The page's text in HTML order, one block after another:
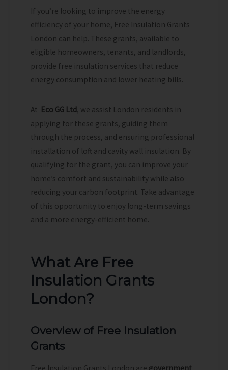
If you’re looking to improve the energy
efficiency of your home, Free Insulation Grants
London can help. These grants, available to
eligible homeowners, tenants, and landlords,
provide free insulation services that reduce
energy consumption and lower heating bills.
At Eco GG Ltd, we assist London residents in
applying for these grants, guiding them
through the process, and ensuring professional
installation of loft and cavity wall insulation. By
qualifying for the grant, you can improve your
home’s comfort and sustainability while also
reducing your carbon footprint. Take advantage
of this opportunity to enjoy long-term savings
and a more energy-efficient home.
What Are Free
Insulation Grants
London?
Overview of Free Insulation
Grants